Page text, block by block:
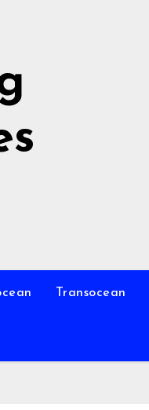
Transocean